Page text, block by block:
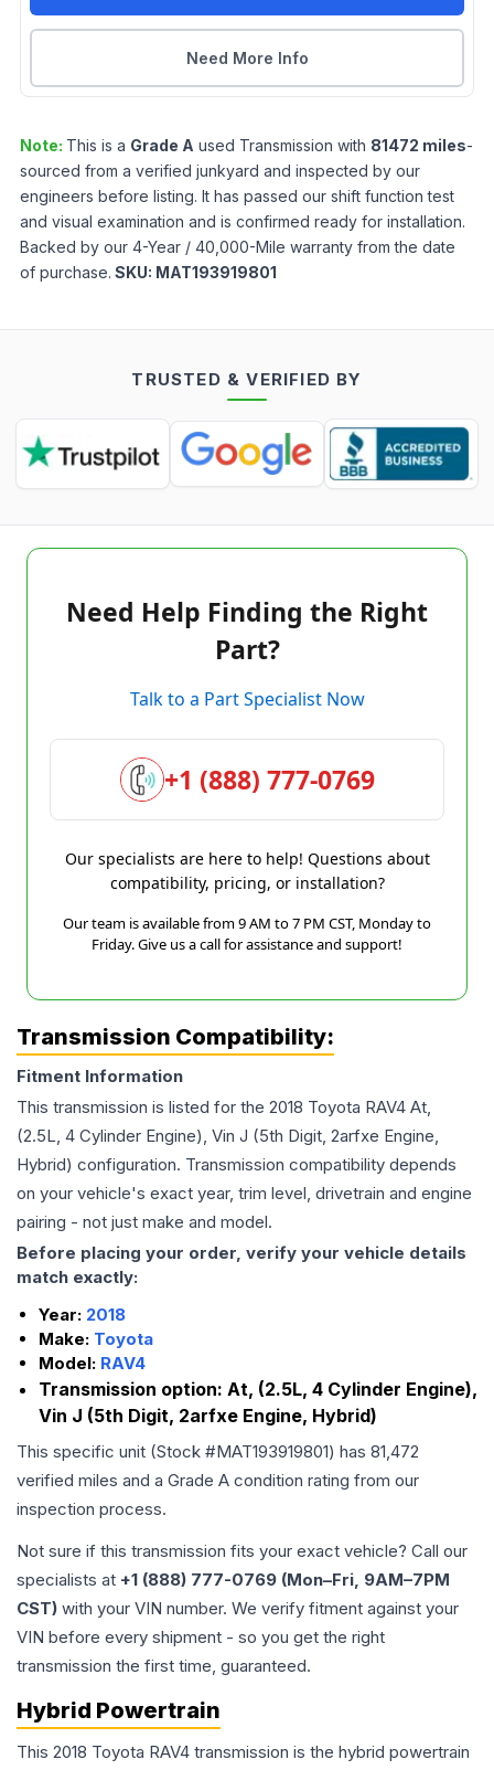
Need More Info
Note: This is a Grade A used Transmission with 81472 miles-
sourced from a verified junkyard and inspected by our
engineers before listing. It has passed our shift function test
and visual examination and is confirmed ready for installation.
Backed by our 4-Year / 40,000-Mile warranty from the date
of purchase. SKU: MAT193919801
TRUSTED & VERIFIED BY
Need Help Finding the Right
Part?
Talk to a Part Specialist Now
+1 (888) 777-0769
Our specialists are here to help! Questions about
compatibility, pricing, or installation?
Our team is available from 9 AM to 7 PM CST, Monday to
Friday. Give us a call for assistance and support!
Transmission Compatibility:
Fitment Information
This transmission is listed for the 2018 Toyota RAV4 At,
(2.5L, 4 Cylinder Engine), Vin J (5th Digit, 2arfxe Engine,
Hybrid) configuration. Transmission compatibility depends
on your vehicle's exact year, trim level, drivetrain and engine
pairing - not just make and model.
Before placing your order, verify your vehicle details
match exactly:
Year: 2018
Make: Toyota
Model: RAV4
Transmission option: At, (2.5L, 4 Cylinder Engine),
Vin J (5th Digit, 2arfxe Engine, Hybrid)
This specific unit (Stock #MAT193919801) has 81,472
verified miles and a Grade A condition rating from our
inspection process.
Not sure if this transmission fits your exact vehicle? Call our
specialists at +1 (888) 777-0769 (Mon–Fri, 9AM–7PM
CST) with your VIN number. We verify fitment against your
VIN before every shipment - so you get the right
transmission the first time, guaranteed.
Hybrid Powertrain
This 2018 Toyota RAV4 transmission is the hybrid powertrain